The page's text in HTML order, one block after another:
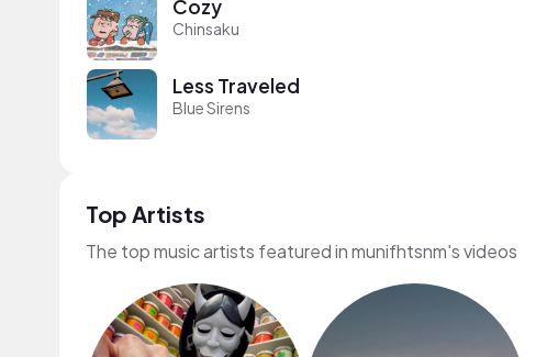
Cozy
Chinsaku
Less Traveled
Blue Sirens
Top Artists
The top music artists featured in munifhtsnm's videos